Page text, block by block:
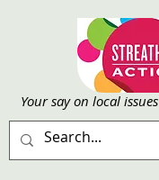
Your say on local issu